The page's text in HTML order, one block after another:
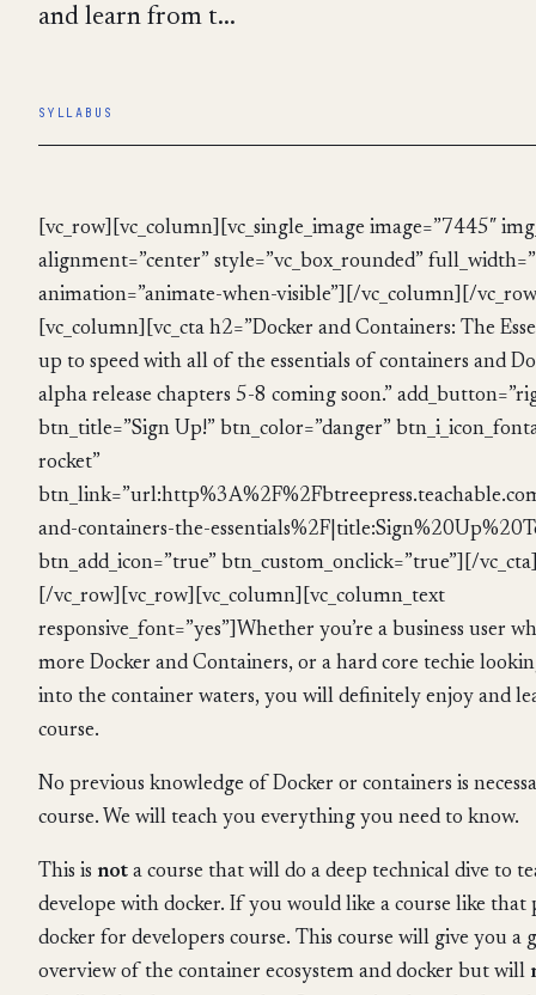
and learn from t...
SYLLABUS
[vc_row][vc_column][vc_single_image image=”7445″
alignment=”center” style=”vc_box_rounded”
animation=”animate-when-visible”][/vc_column][/
[vc_column][vc_cta h2=”Docker and Containers: The
up to speed with all of the essentials of containers and
alpha release chapters 5-8 coming soon.”
btn_title=”Sign Up!” btn_color=”danger”
rocket”
and-containers-the-
btn_add_icon=”true” btn_custom_onclick=”true”][/
[/vc_row][vc_row][vc_column][vc_column_text
responsive_font=”yes”]Whether you’re a business user
more Docker and Containers, or a hard core techie
into the container waters, you will definitely enjoy and
course.
No previous knowledge of Docker or containers is
course. We will teach you everything you need to know.
This is not a course that will do a deep technical dive to
develope with docker. If you would like a course like that
docker for developers course. This course will give you a
overview of the container ecosystem and docker but will